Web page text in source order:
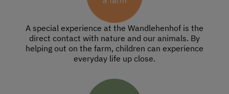
A special experience at the Wandlehenhof is the
direct contact with nature and our animals. By
helping out on the farm, children can experience
everyday life up close.